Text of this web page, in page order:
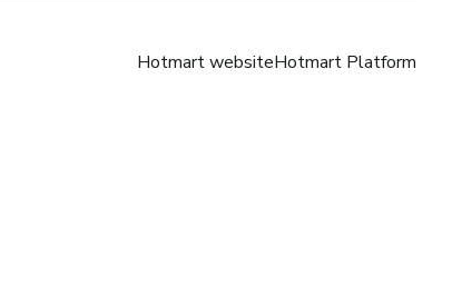
Hotmart websiteHotmart Platform